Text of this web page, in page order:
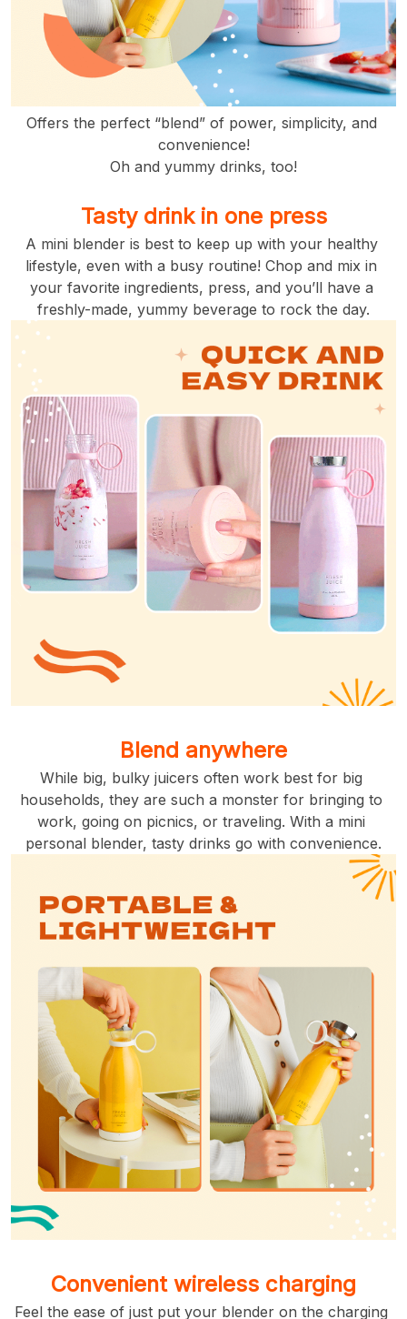
Offers the perfect “blend” of power, simplicity, and
convenience!
Oh and yummy drinks, too!
Tasty drink in one press
A mini blender is best to keep up with your healthy
lifestyle, even with a busy routine! Chop and mix in
your favorite ingredients, press, and you’ll have a
freshly-made, yummy beverage to rock the day.
Blend anywhere
While big, bulky juicers often work best for big
households, they are such a monster for bringing to
work, going on picnics, or traveling. With a mini
personal blender, tasty drinks go with convenience.
Convenient wireless charging
Feel the ease of just put your blender on the charging